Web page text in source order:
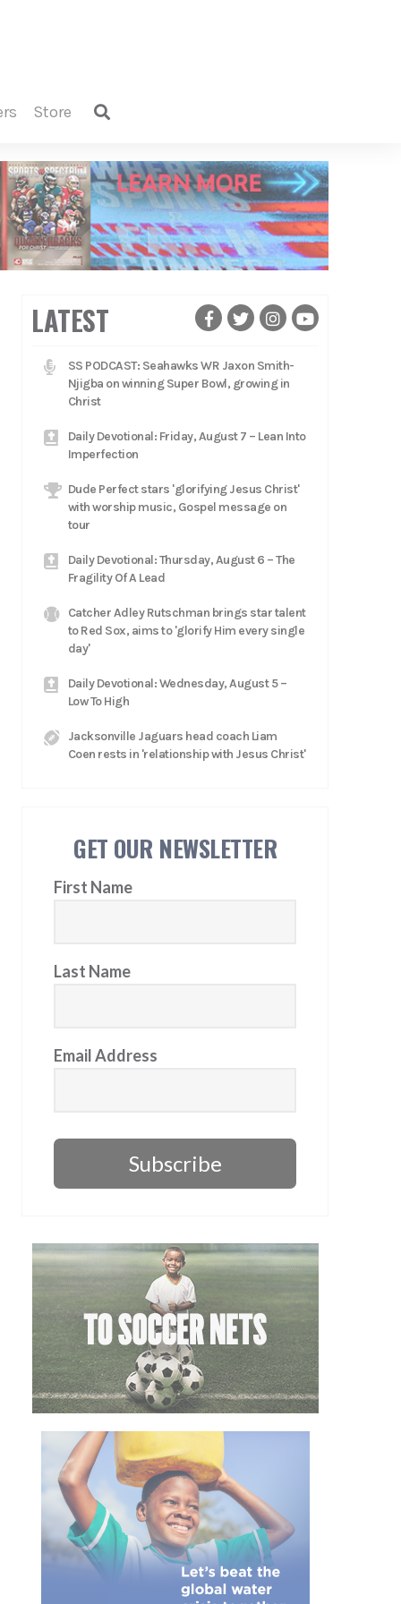
store
LATEST
SS PODCAST: Seahawks WR Jaxon Smith-
Njigba on winning Super Bowl, growing in
Christ
Daily Devotional: Friday, August 7 – Lean Into
Imperfection
Dude Perfect stars 'glorifying Jesus Christ'
with worship music, Gospel message on
tour
Daily Devotional: Thursday, August 6 – The
Fragility Of A Lead
Catcher Adley Rutschman brings star talent
to Red Sox, aims to 'glorify Him every single
day'
Daily Devotional: Wednesday, August 5 –
Low To High
Jacksonville Jaguars head coach Liam
Coen rests in 'relationship with Jesus Christ'
GET OUR NEWSLETTER
First Name
Last Name
Email Address
Subscribe